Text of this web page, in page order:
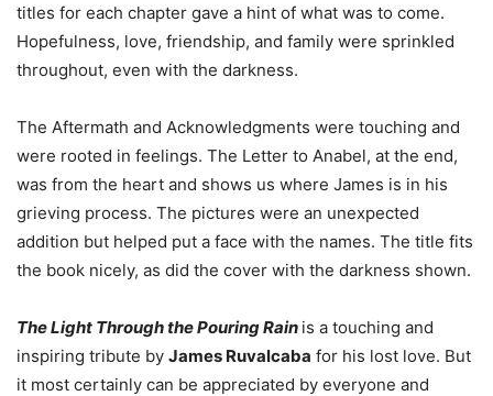
titles for each chapter gave a hint of what was to come.
Hopefulness, love, friendship, and family were sprinkled
throughout, even with the darkness.
The Aftermath and Acknowledgments were touching and
were rooted in feelings. The Letter to Anabel, at the end,
was from the heart and shows us where James is in his
grieving process. The pictures were an unexpected
addition but helped put a face with the names. The title fits
the book nicely, as did the cover with the darkness shown.
The Light Through the Pouring Rain is a touching and
inspiring tribute by James Ruvalcaba for his lost love. But
it most certainly can be appreciated by everyone and